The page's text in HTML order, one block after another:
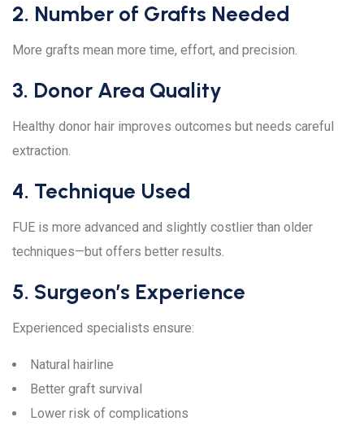
2. Number of Grafts Needed
More grafts mean more time, effort, and precision.
3. Donor Area Quality
Healthy donor hair improves outcomes but needs careful
extraction.
4. Technique Used
FUE is more advanced and slightly costlier than older
techniques—but offers better results.
5. Surgeon’s Experience
Experienced specialists ensure:
Natural hairline
Better graft survival
Lower risk of complications